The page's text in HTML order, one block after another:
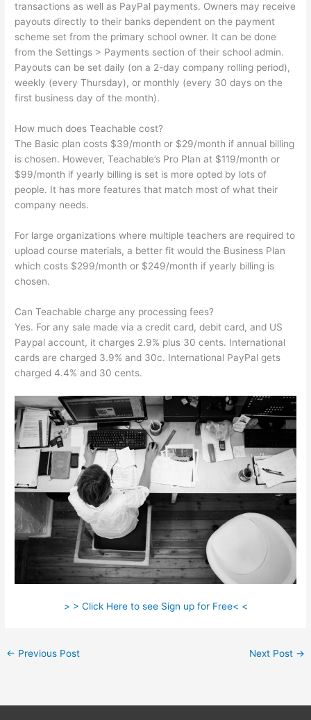
transactions as well as PayPal payments. Owners may receive
payouts directly to their banks dependent on the payment
scheme set from the primary school owner. It can be done
from the Settings > Payments section of their school admin.
Payouts can be set daily (on a 2-day company rolling period),
weekly (every Thursday), or monthly (every 30 days on the
first business day of the month).
How much does Teachable cost?
The Basic plan costs $39/month or $29/month if annual billing
is chosen. However, Teachable’s Pro Plan at $119/month or
$99/month if yearly billing is set is more opted by lots of
people. It has more features that match most of what their
company needs.
For large organizations where multiple teachers are required to
upload course materials, a better fit would the Business Plan
which costs $299/month or $249/month if yearly billing is
chosen.
Can Teachable charge any processing fees?
Yes. For any sale made via a credit card, debit card, and US
Paypal account, it charges 2.9% plus 30 cents. International
cards are charged 3.9% and 30c. International PayPal gets
charged 4.4% and 30 cents.
> > Click Here to see Sign up for Free< <
← Previous Post Next Post →